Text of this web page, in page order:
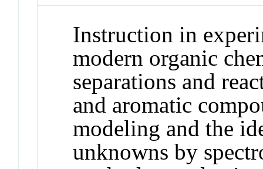
Instruction in
modern organic
separations and
and aromatic
modeling and the
unknowns by